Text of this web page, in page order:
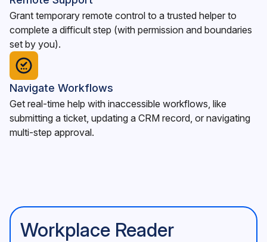
Grant temporary remote control to a trusted helper to
complete a difficult step (with permission and boundaries
set by you).
Navigate Workflows
Get real-time help with inaccessible workflows, like
submitting a ticket, updating a CRM record, or navigating
multi-step approval.
Workplace Reader